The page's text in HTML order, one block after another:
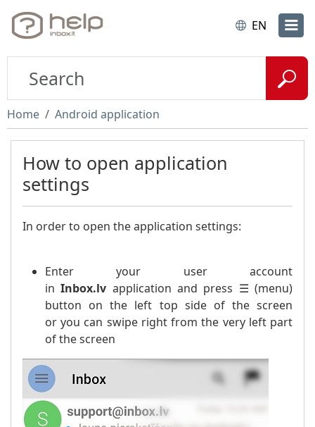
EN
Home Android application
How to open application
settings
In order to open the application settings:
Enter your user account
inInbox.lv application and press ☰ (menu)
button on the left top side of the screen
or you can swipe right from the very left part
of the screen